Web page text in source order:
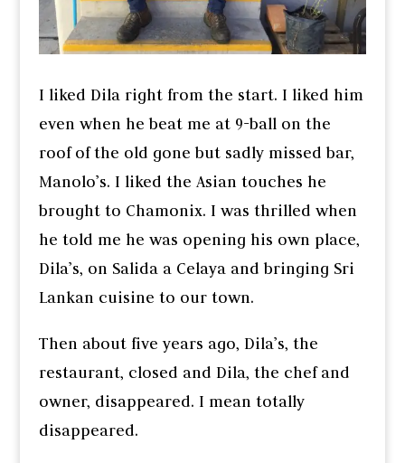
I liked Dila right from the start. I liked him
even when he beat me at 9-ball on the
roof of the old gone but sadly missed bar,
Manolo’s. I liked the Asian touches he
brought to Chamonix. I was thrilled when
he told me he was opening his own place,
Dila’s, on Salida a Celaya and bringing Sri
Lankan cuisine to our town.
Then about five years ago, Dila’s, the
restaurant, closed and Dila, the chef and
owner, disappeared. I mean totally
disappeared.